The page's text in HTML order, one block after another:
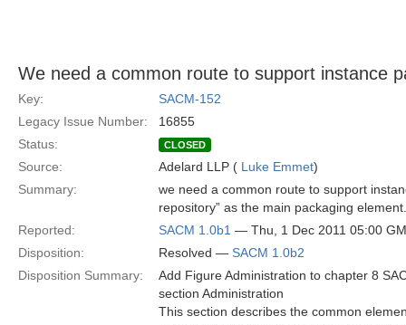
We need a common route to support instance
Key:
SACM-152
Legacy Issue Number:
16855
Status:
CLOSED
Source: Adelard LLP ( Luke Emmet)
Summary:
we need a common route to support
repository” as the main packaging element.
Reported:
SACM 1.0b1 — Thu, 1 Dec 2011 05:00
Disposition:
Resolved — SACM 1.0b2
Disposition Summary:
Add Figure Administration to chapter 8
section Administration
This section describes the common